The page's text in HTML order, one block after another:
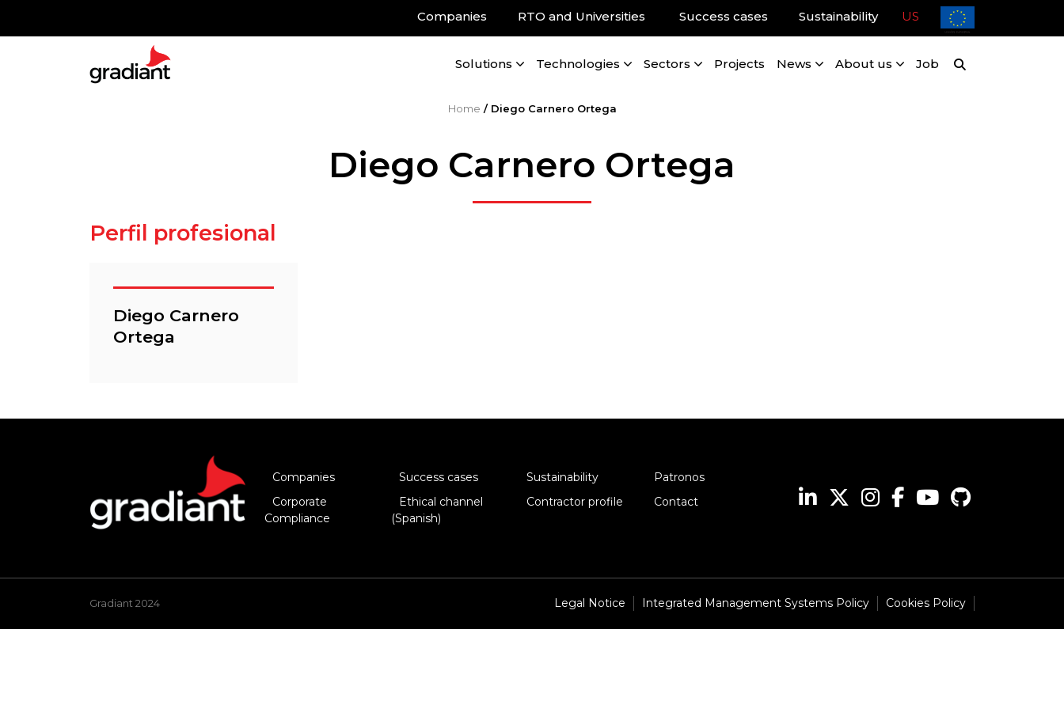
Companies RTO and Universities Success cases Sustainability US
Solutions Technologies Sectors Projects News About us Job
Home / Diego Carnero Ortega
Diego Carnero Ortega
Perfil profesional
Diego Carnero
Ortega
Companies Success cases Sustainability
Patronos
Corporate
Compliance
Ethical channel
(Spanish)
Contractor profile Contact
Gradiant 2024 Legal Notice Integrated Management Systems Policy Cookies Policy